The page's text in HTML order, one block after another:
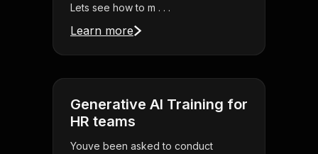
Lets see how to m . . .
Learn more
Generative AI Training for
HR teams
Youve been asked to conduct